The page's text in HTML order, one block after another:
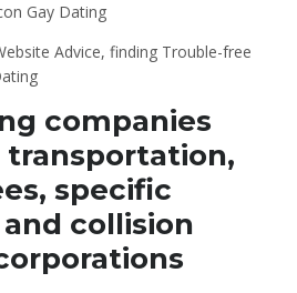
Gay Dating
Advice, finding Trouble-free
companies
specific
collision